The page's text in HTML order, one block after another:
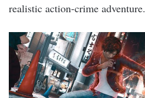
realistic action-crime adventure.